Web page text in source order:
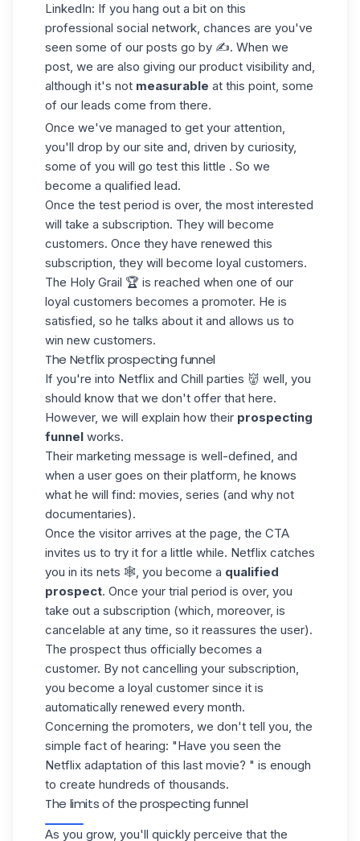
LinkedIn: If you hang out a bit on this
professional social network, chances are you've
seen some of our posts go by ✍️. When we
post, we are also giving our product visibility and,
although it's not measurable at this point, some
of our leads come from there.
Once we've managed to get your attention,
you'll drop by our site and, driven by curiosity,
some of you will go test this little . So we
become a qualified lead.
Once the test period is over, the most interested
will take a subscription. They will become
customers. Once they have renewed this
subscription, they will become loyal customers.
The Holy Grail 🏆 is reached when one of our
loyal customers becomes a promoter. He is
satisfied, so he talks about it and allows us to
win new customers.
The Netflix prospecting funnel
If you're into Netflix and Chill parties 👹 well, you
should know that we don't offer that here.
However, we will explain how their prospecting
funnel works.
Their marketing message is well-defined, and
when a user goes on their platform, he knows
what he will find: movies, series (and why not
documentaries).
Once the visitor arrives at the page, the CTA
invites us to try it for a little while. Netflix catches
you in its nets 🕸️, you become a qualified
prospect. Once your trial period is over, you
take out a subscription (which, moreover, is
cancelable at any time, so it reassures the user).
The prospect thus officially becomes a
customer. By not cancelling your subscription,
you become a loyal customer since it is
automatically renewed every month.
Concerning the promoters, we don't tell you, the
simple fact of hearing: "Have you seen the
Netflix adaptation of this last movie? " is enough
to create hundreds of thousands.
The limits of the prospecting funnel
As you grow, you'll quickly perceive that the